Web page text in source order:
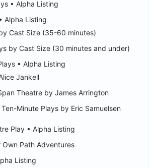
• Alpha Listing
Alpha Listing
Cast Size (35-60 minutes)
by Cast Size (30 minutes and under)
• Alpha Listing
Jankell
Theatre by James Arrington
Ten-Minute Plays by Eric Samuelsen
Play • Alpha Listing
Own Path Adventures
Listing